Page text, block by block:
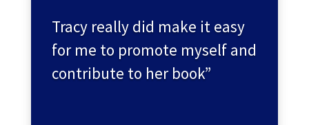
Tracy really did make it easy
for me to promote myself and
contribute to her book”